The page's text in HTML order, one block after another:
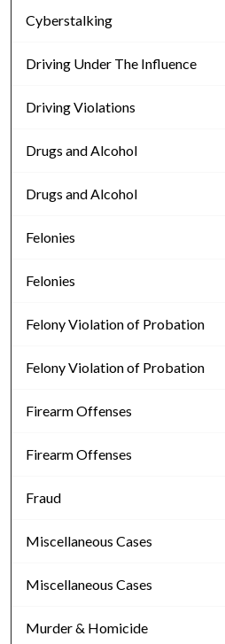
Cyberstalking
Driving Under The Influence
Driving Violations
Drugs and Alcohol
Drugs and Alcohol
Felonies
Felonies
Felony Violation of Probation
Felony Violation of Probation
Firearm Offenses
Firearm Offenses
Fraud
Miscellaneous Cases
Miscellaneous Cases
Murder & Homicide